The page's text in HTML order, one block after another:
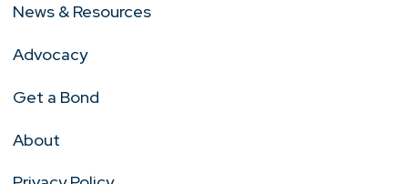
News & Resources
Advocacy
Get a Bond
About